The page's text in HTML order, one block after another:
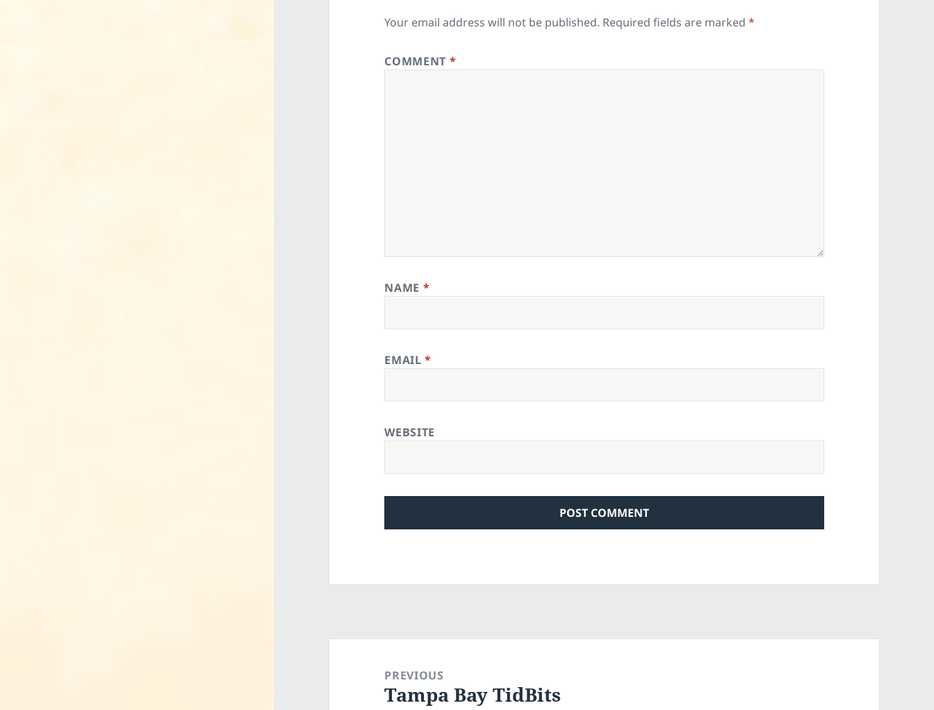
Your email address will not be published. Required fields are marked*
COMMENT *
NAME *
EMAIL*
WEBSITE
navigationPREVIOUS
Previous
Tampa Bay TidBits